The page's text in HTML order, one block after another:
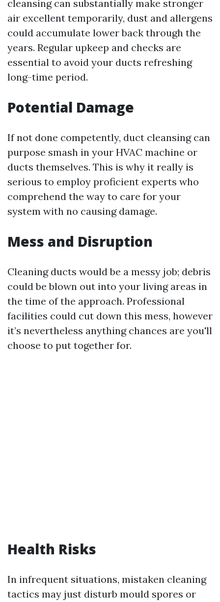
cleansing can substantially make stronger
air excellent temporarily, dust and allergens
could accumulate lower back through the
years. Regular upkeep and checks are
essential to avoid your ducts refreshing
long-time period.
Potential Damage
If not done competently, duct cleansing can
purpose smash in your HVAC machine or
ducts themselves. This is why it really is
serious to employ proficient experts who
comprehend the way to care for your
system with no causing damage.
Mess and Disruption
Cleaning ducts would be a messy job; debris
could be blown out into your living areas in
the time of the approach. Professional
facilities could cut down this mess, however
it’s nevertheless anything chances are you'll
choose to put together for.
Health Risks
In infrequent situations, mistaken cleaning
tactics may just disturb mould spores or